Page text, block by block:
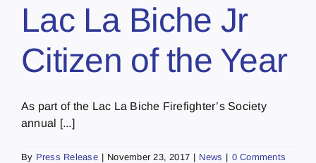
Lac La Biche Jr
Citizen of the Year
As part of the Lac La Biche Firefighter’s Society
annual [...]
By Press Release | November 23, 2017 | News | 0 Comments